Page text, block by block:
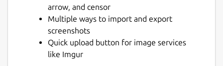
arrow, and censor
Multiple ways to import and export
screenshots
Quick upload button for image services
like Imgur